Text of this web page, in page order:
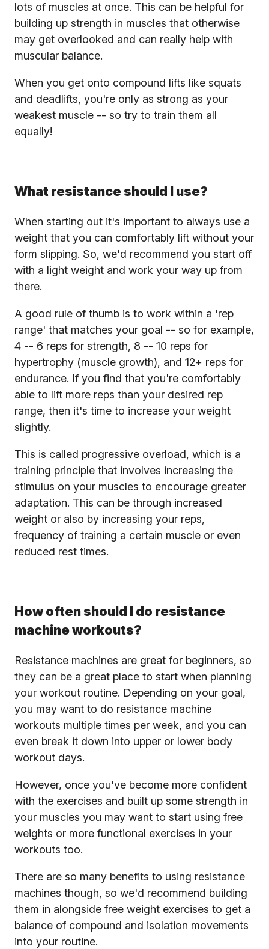
lots of muscles at once. This can be helpful for
building up strength in muscles that otherwise
may get overlooked and can really help with
muscular balance.
When you get onto compound lifts like squats
and deadlifts, you're only as strong as your
weakest muscle -- so try to train them all
equally!
What resistance should I use?
When starting out it's important to always use a
weight that you can comfortably lift without your
form slipping. So, we'd recommend you start off
with a light weight and work your way up from
there.
A good rule of thumb is to work within a 'rep
range' that matches your goal -- so for example,
4 -- 6 reps for strength, 8 -- 10 reps for
hypertrophy (muscle growth), and 12+ reps for
endurance. If you find that you're comfortably
able to lift more reps than your desired rep
range, then it's time to increase your weight
slightly.
This is called progressive overload, which is a
training principle that involves increasing the
stimulus on your muscles to encourage greater
adaptation. This can be through increased
weight or also by increasing your reps,
frequency of training a certain muscle or even
reduced rest times.
How often should I do resistance
machine workouts?
Resistance machines are great for beginners, so
they can be a great place to start when planning
your workout routine. Depending on your goal,
you may want to do resistance machine
workouts multiple times per week, and you can
even break it down into upper or lower body
workout days.
However, once you've become more confident
with the exercises and built up some strength in
your muscles you may want to start using free
weights or more functional exercises in your
workouts too.
There are so many benefits to using resistance
machines though, so we'd recommend building
them in alongside free weight exercises to get a
balance of compound and isolation movements
into your routine.